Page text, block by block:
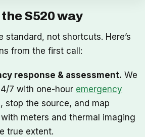
S520 way
standard, not shortcuts. Here’s
from the first call:
response & assessment. We
7 with one-hour emergency
, stop the source, and map
meters and thermal imaging
true extent.